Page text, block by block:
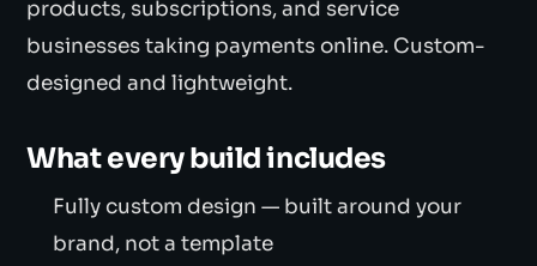
products, subscriptions, and service
businesses taking payments online. Custom-
designed and lightweight.
What every build includes
Fully custom design — built around your
brand, not a template